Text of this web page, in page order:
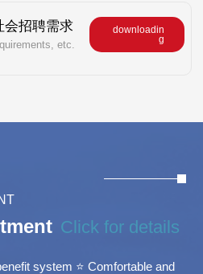
会招聘需求
etc.
downloadin
g
Click for details
system ⭐ Comfortable and